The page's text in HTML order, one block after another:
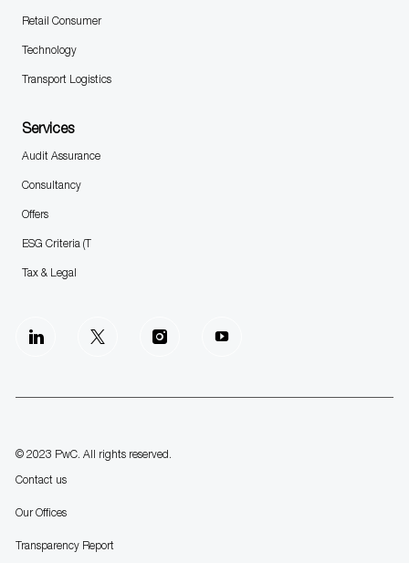
Retail Consumer
Technology
Transport Logistics
Services
Audit Assurance
Consultancy
Offers
ESG Criteria (T
Tax & Legal
follow
© 2023 PwC. All rights reserved.
Contact us
Our Offices
Transparency Report